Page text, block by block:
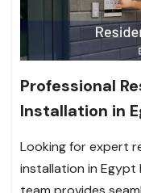
Professional
Installation in
Looking for expert
installation in Egypt